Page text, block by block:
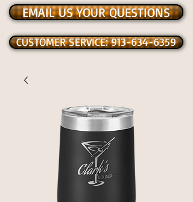
EMAIL US YOUR QUESTIONS
CUSTOMER SERVICE: 913-634-6359